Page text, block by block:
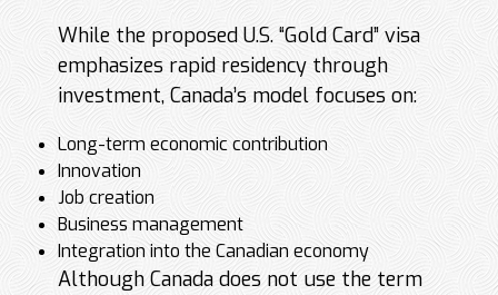
While the proposed U.S. “Gold Card” visa
emphasizes rapid residency through
investment, Canada’s model focuses on:
Long-term economic contribution
Innovation
Job creation
Business management
Integration into the Canadian economy
Although Canada does not use the term